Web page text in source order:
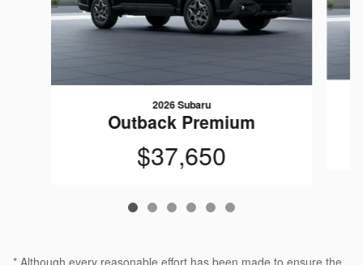
2026 Subaru
Outback Premium
$37,650